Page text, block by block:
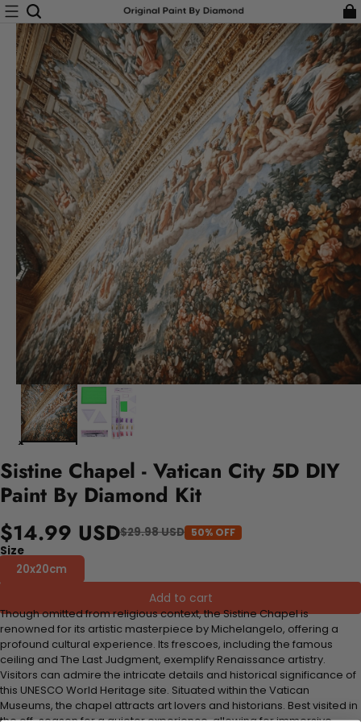
Sistine Chapel - Vatican City 5D DIY
Paint By Diamond Kit
$14.99 USD$29.98 USD 50% OFF
Size
20x20cm
Add to cart
Though omitted from religious context, the Sistine Chapel is
renowned for its artistic masterpiece by Michelangelo, offering a
profound cultural experience. Its frescoes, including the famous
ceiling and The Last Judgment, exemplify Renaissance artistry.
Visitors can admire the intricate details and historical significance of
this UNESCO World Heritage site. Situated within the Vatican
Museums, the chapel attracts art lovers and historians. Best visited in